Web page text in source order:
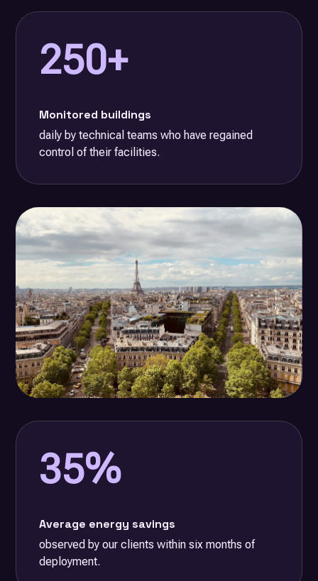
250+
Monitored buildings
daily by technical teams who have regained
control of their facilities.
35%
Average energy savings
observed by our clients within six months of
deployment.